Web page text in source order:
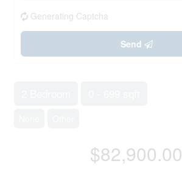
Generating Captcha
Send
$82,900.00